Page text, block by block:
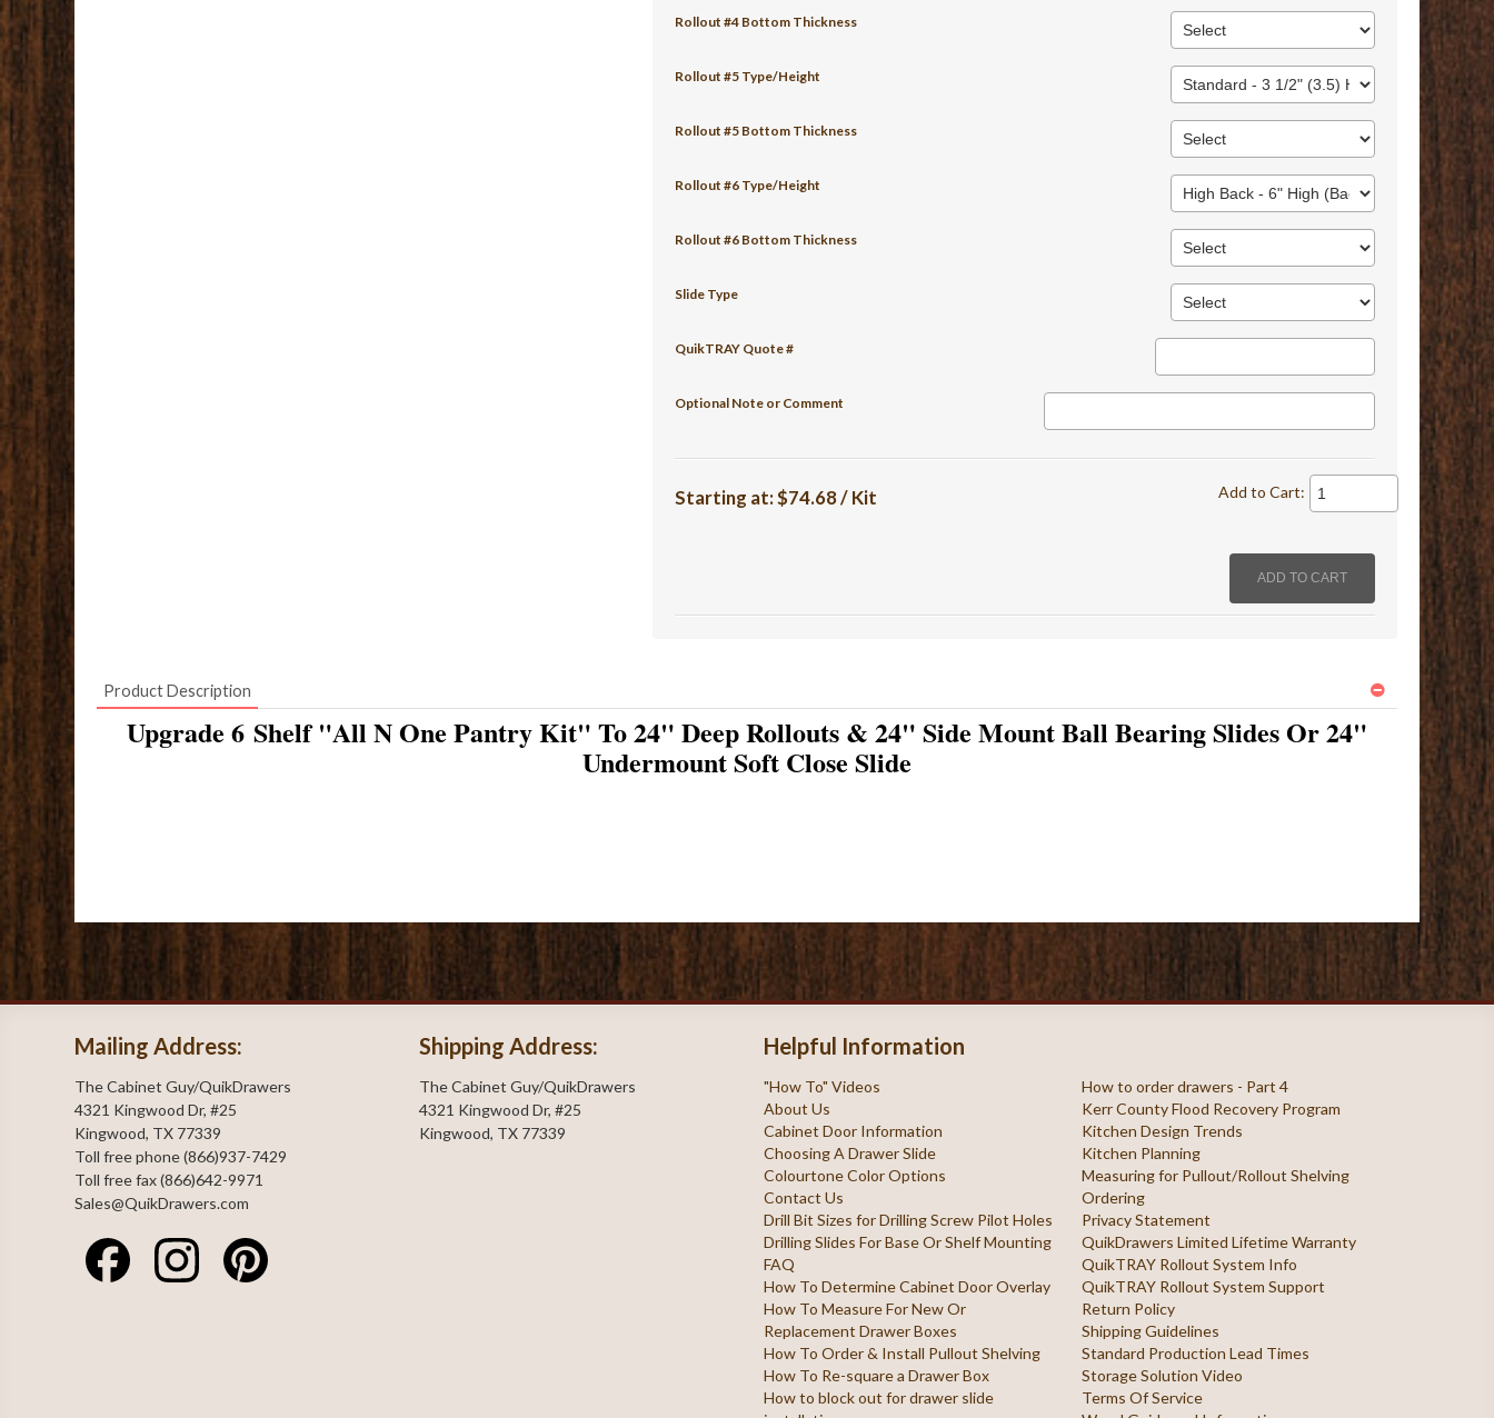
Rollout #4 Bottom Thickness
Rollout #5 Type/Height
Rollout #5 Bottom Thickness
Rollout #6 Type/Height
Rollout #6 Bottom Thickness
Slide Type
QuikTRAY Quote #
Optional Note or Comment
Starting at:$74.68 / Kit Add to Cart:
Product Description
Upgrade 6 Shelf "All N One Pantry Kit" To 24" Deep Rollouts & 24" Side Mount Ball Bearing Slides Or 24"
Undermount Soft Close Slide
Mailing Address:
The Cabinet Guy/QuikDrawers
4321 Kingwood Dr, #25
Kingwood, TX 77339
Toll free phone (866)937-7429
Toll free fax (866)642-9971
Sales@QuikDrawers.com
Shipping Address:
The Cabinet Guy/QuikDrawers
4321 Kingwood Dr, #25
Kingwood, TX 77339
Helpful Information
"How To" Videos
About Us
Cabinet Door Information
Choosing A Drawer Slide
Colourtone Color Options
Contact Us
Drill Bit Sizes for Drilling Screw Pilot Holes
Drilling Slides For Base Or Shelf Mounting
FAQ
How To Determine Cabinet Door Overlay
How To Measure For New Or
Replacement Drawer Boxes
How To Order & Install Pullout Shelving
How To Re-square a Drawer Box
How to block out for drawer slide
How to order drawers - Part 4
Kerr County Flood Recovery Program
Kitchen Design Trends
Kitchen Planning
Measuring for Pullout/Rollout Shelving
Ordering
Privacy Statement
QuikDrawers Limited Lifetime Warranty
QuikTRAY Rollout System Info
QuikTRAY Rollout System Support
Return Policy
Shipping Guidelines
Standard Production Lead Times
Storage Solution Video
Terms Of Service